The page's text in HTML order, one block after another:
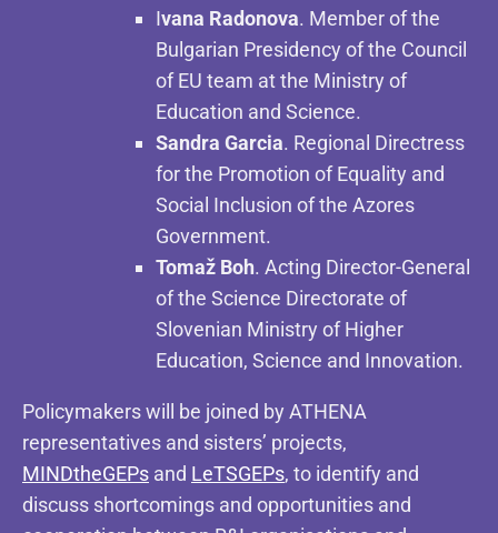
Ivana Radonova. Member of the
Bulgarian Presidency of the Council
of EU team at the Ministry of
Education and Science.
Sandra Garcia. Regional Directress
for the Promotion of Equality and
Social Inclusion of the Azores
Government.
Tomaž Boh. Acting Director-General
of the Science Directorate of
Slovenian Ministry of Higher
Education, Science and Innovation.
Policymakers will be joined by ATHENA
representatives and sisters’ projects,
MINDtheGEPs and LeTSGEPs, to identify and
discuss shortcomings and opportunities and